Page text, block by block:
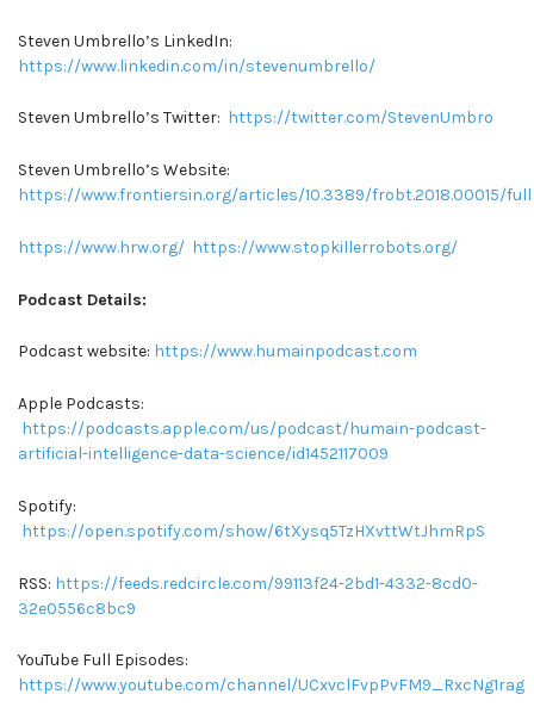
Steven Umbrello’s LinkedIn:
https://www.linkedin.com/in/stevenumbrello/
Steven Umbrello’s Twitter: https://twitter.com/StevenUmbro
Steven Umbrello’s Website:
https://www.frontiersin.org/articles/10.3389/frobt.2018.00015/full
https://www.hrw.org/ https://www.stopkillerrobots.org/
Podcast Details:
Podcast website: https://www.humainpodcast.com
Apple Podcasts:
https://podcasts.apple.com/us/podcast/humain-podcast-
artificial-intelligence-data-science/id1452117009
Spotify:
https://open.spotify.com/show/6tXysq5TzHXvttWtJhmRpS
RSS: https://feeds.redcircle.com/99113f24-2bd1-4332-8cd0-
32e0556c8bc9
YouTube Full Episodes:
https://www.youtube.com/channel/UCxvclFvpPvFM9_RxcNg1rag